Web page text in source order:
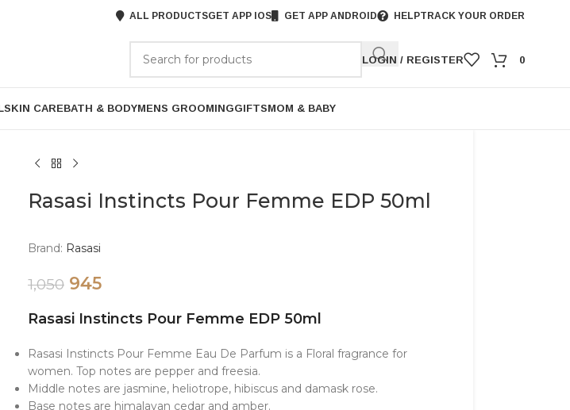
ALL PRODUCTSGET APP IOS GET APP ANDROID HELPTRACK YOUR ORDER
LOGIN / REGISTER 0
SKIN CAREBATH & BODYMENS GROOMINGGIFTSMOM & BABY
Rasasi Instincts Pour Femme EDP 50ml
Brand: Rasasi
1,050 945
Rasasi Instincts Pour Femme EDP 50ml
Rasasi Instincts Pour Femme Eau De Parfum is a Floral fragrance for
women. Top notes are pepper and freesia.
Middle notes are jasmine, heliotrope, hibiscus and damask rose.
Base notes are himalayan cedar and amber.